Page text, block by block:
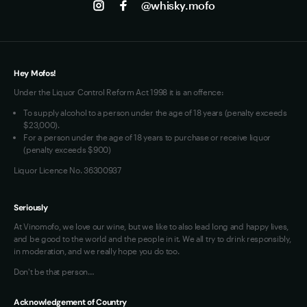
Loyalty FAQs
@whisky.mofo
Hey Mofos!
Under the Liquor Control Reform Act 1998 it is an offence:
To supply alcohol to a person under the age of 18 years (penalty exceeds
$23,000).
For a person under the age of 18 years to purchase or receive liquor
(penalty exceeds $900)
Liquor Licence No. 36300937
Seriously
At Vinomofo, we love our wine, but we like to also lead long and happy lives,
and be good to the world and the people in it. We all try to drink responsibly,
in moderation, and we really hope you do too.
Don't be that person…
Acknowledgement of Country